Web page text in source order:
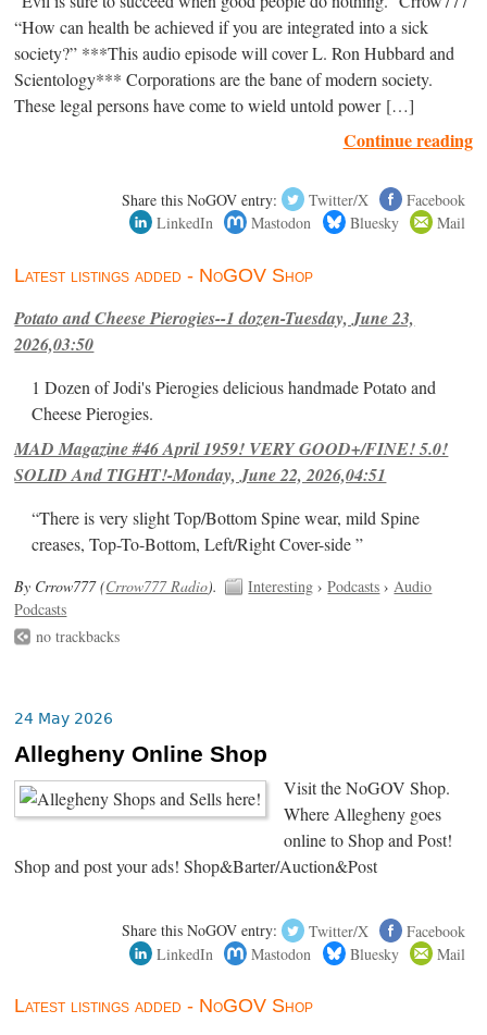
“How can health be achieved if you are integrated into a sick
society?” ***This audio episode will cover L. Ron Hubbard and
Scientology*** Corporations are the bane of modern society.
These legal persons have come to wield untold power […]
Continue reading
Share this NoGOV entry: Twitter/X
Facebook
LinkedIn
Mastodon Bluesky Mail
Latest listings added - NoGOV Shop
Potato and Cheese Pierogies--1 dozen-Tuesday, June 23,
2026,03:50
1 Dozen of Jodi's Pierogies delicious handmade Potato and
Cheese Pierogies.
MAD Magazine #46 April 1959! VERY GOOD+/FINE! 5.0!
SOLID And TIGHT!-Monday, June 22, 2026,04:51
“There is very slight Top/Bottom Spine wear, mild Spine
creases, Top-To-Bottom, Left/Right Cover-side ”
By Crrow777 (Crrow777 Radio). Interesting ›Podcasts › Audio
Podcasts
no trackbacks
24 May 2026
Allegheny Online Shop
Visit the NoGOV Shop.
Where Allegheny goes
online to Shop and Post!
Shop and post your ads! Shop&Barter/Auction&Post
Share this NoGOV entry: Twitter/X
Facebook
LinkedIn
Mastodon Bluesky Mail
Latest listings added - NoGOV Shop